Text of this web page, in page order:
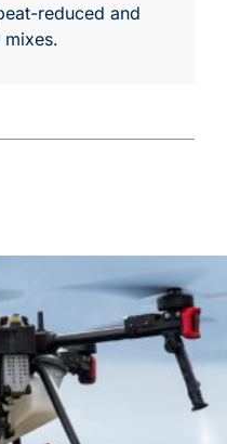
reduced and